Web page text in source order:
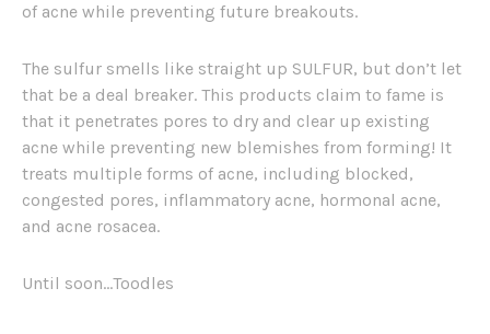
of acne while preventing future breakouts.
The sulfur smells like straight up SULFUR, but don’t let
that be a deal breaker. This products claim to fame is
that it penetrates pores to dry and clear up existing
acne while preventing new blemishes from forming! It
treats multiple forms of acne, including blocked,
congested pores, inflammatory acne, hormonal acne,
and acne rosacea.
Until soon…Toodles